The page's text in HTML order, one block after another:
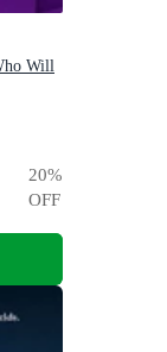
Will
20%
OFF